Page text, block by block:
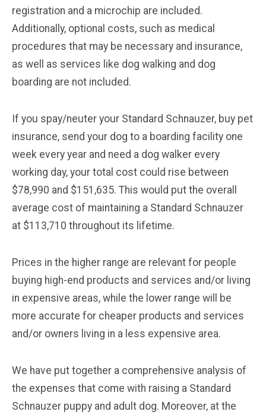
registration and a microchip are included.
Additionally, optional costs, such as medical
procedures that may be necessary and insurance,
as well as services like dog walking and dog
boarding are not included.
If you spay/neuter your Standard Schnauzer, buy pet
insurance, send your dog to a boarding facility one
week every year and need a dog walker every
working day, your total cost could rise between
$78,990 and $151,635. This would put the overall
average cost of maintaining a Standard Schnauzer
at $113,710 throughout its lifetime.
Prices in the higher range are relevant for people
buying high-end products and services and/or living
in expensive areas, while the lower range will be
more accurate for cheaper products and services
and/or owners living in a less expensive area.
We have put together a comprehensive analysis of
the expenses that come with raising a Standard
Schnauzer puppy and adult dog. Moreover, at the